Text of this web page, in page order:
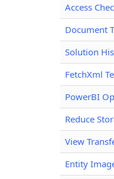
Access
Document
Solution
FetchXml
PowerBI
Reduce
View
Entity